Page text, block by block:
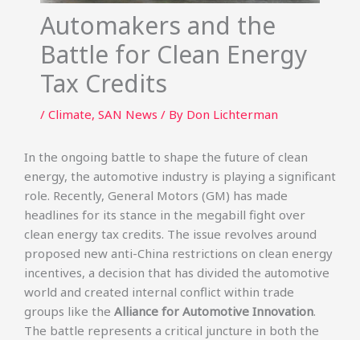
Automakers and the
Battle for Clean Energy
Tax Credits
/ Climate, SAN News / By Don Lichterman
In the ongoing battle to shape the future of clean
energy, the automotive industry is playing a significant
role. Recently, General Motors (GM) has made
headlines for its stance in the megabill fight over
clean energy tax credits. The issue revolves around
proposed new anti-China restrictions on clean energy
incentives, a decision that has divided the automotive
world and created internal conflict within trade
groups like the Alliance for Automotive Innovation.
The battle represents a critical juncture in both the